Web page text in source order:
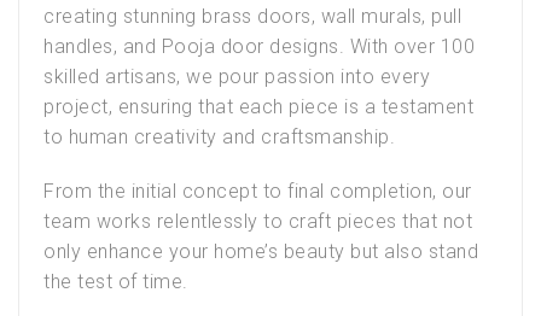
creating stunning brass doors, wall murals, pull
handles, and Pooja door designs. With over 100
skilled artisans, we pour passion into every
project, ensuring that each piece is a testament
to human creativity and craftsmanship.
From the initial concept to final completion, our
team works relentlessly to craft pieces that not
only enhance your home’s beauty but also stand
the test of time.